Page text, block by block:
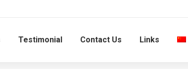
Testimonial Contact Us Links